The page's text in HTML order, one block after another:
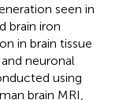
seen in
brain iron
in brain tissue
neuronal
using
brain MRI,